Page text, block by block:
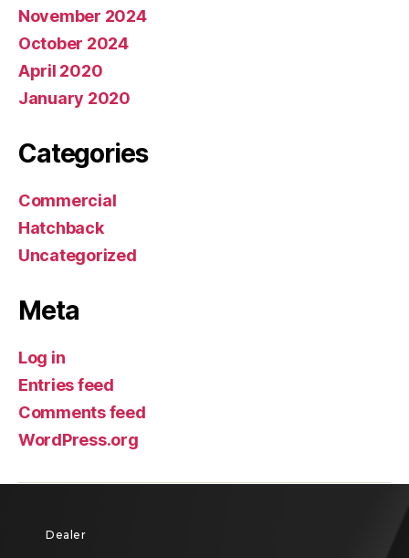
November 2024
October 2024
April 2020
January 2020
Categories
Commercial
Hatchback
Uncategorized
Meta
Log in
Entries feed
Comments feed
WordPress.org
Dealer